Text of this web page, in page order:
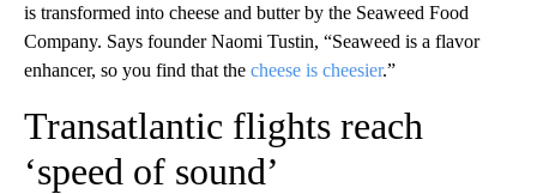
is transformed into cheese and butter by the Seaweed Food
Company. Says founder Naomi Tustin, “Seaweed is a flavor
enhancer, so you find that the cheese is cheesier.”
Transatlantic flights reach
‘speed of sound’